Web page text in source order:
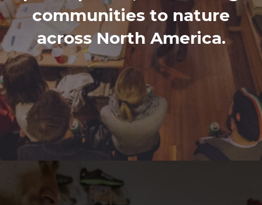
communities to nature
across North America.